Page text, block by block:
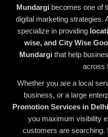
Mundargibecomes one of
digital marketing strategies.
specialize in providing
wise, and City Wise
Mundargithat help
across
Whether you are a local
business, or a large
Promotion Services in Delhi
you maximum visibility
customers are searching.